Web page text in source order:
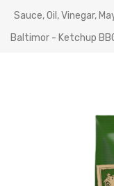
Sauce, Oil, Vinegar,
Baltimor - Ketchup